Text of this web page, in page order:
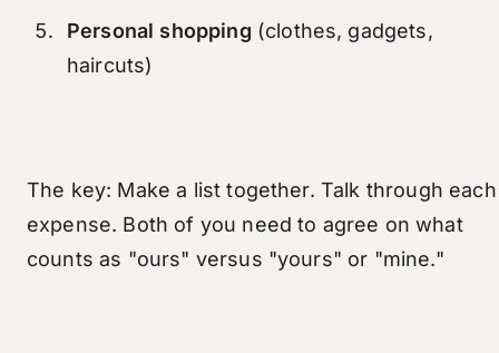
Personal shopping (clothes, gadgets,
haircuts)
The key: Make a list together. Talk through each
expense. Both of you need to agree on what
counts as "ours" versus "yours" or "mine."